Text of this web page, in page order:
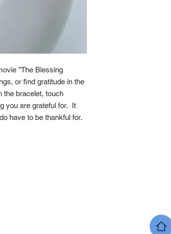
"The Blessing
or find gratitude in the
the bracelet, touch
you are grateful for. It
have to be thankful for.